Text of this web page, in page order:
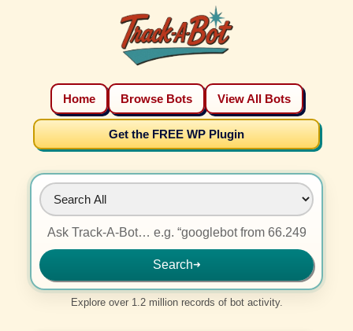
Home Browse Bots View All Bots
Get the FREE WP Plugin
Search➜
Explore over 1.2 million records of bot activity.